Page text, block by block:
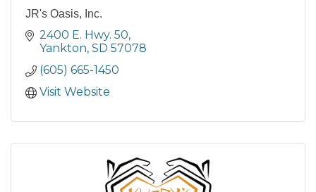
JR's Oasis, Inc.
2400 E. Hwy. 50
Yankton SD 57078
(605) 665-1450
Visit Website